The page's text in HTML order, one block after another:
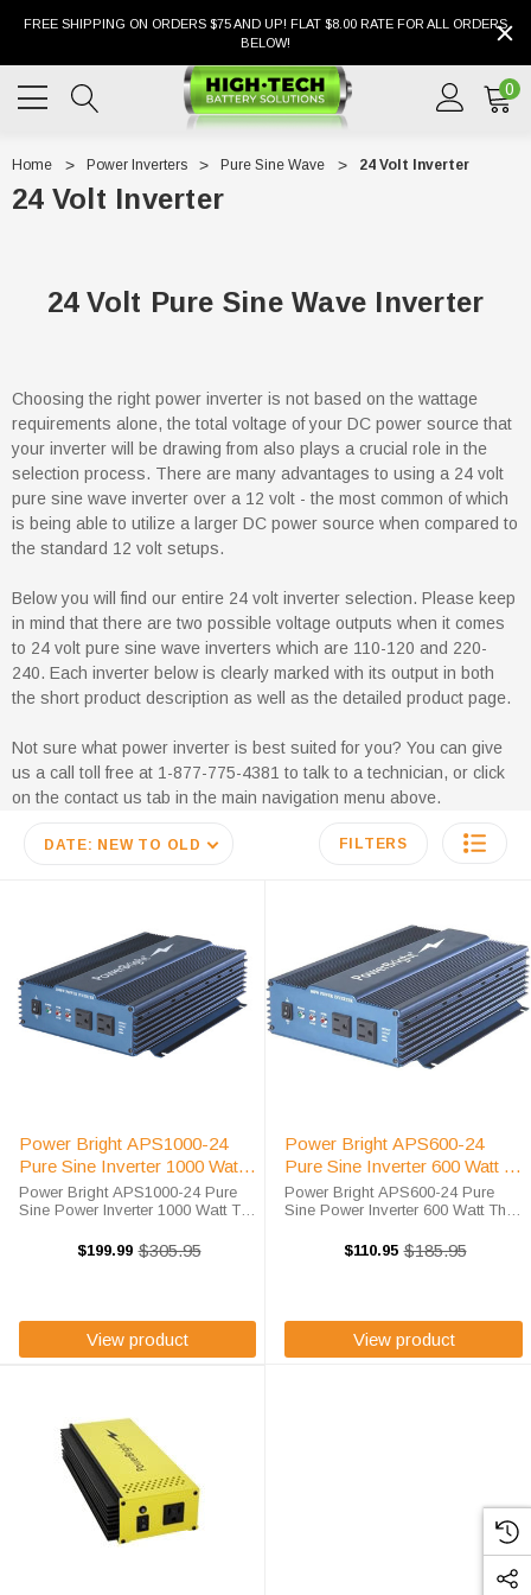
FREE SHIPPING ON ORDERS $75 AND UP! FLAT $8.00 RATE FOR ALL ORDERS
BELOW!
0
Home Power Inverters Pure Sine Wave 24 Volt Inverter
24 Volt Inverter
24 Volt Pure Sine Wave Inverter
Choosing the right power inverter is not based on the wattage
requirements alone, the total voltage of your DC power source that
your inverter will be drawing from also plays a crucial role in the
selection process. There are many advantages to using a 24 volt
pure sine wave inverter over a 12 volt - the most common of which
is being able to utilize a larger DC power source when compared to
the standard 12 volt setups.
Below you will find our entire 24 volt inverter selection. Please keep
in mind that there are two possible voltage outputs when it comes
to 24 volt pure sine wave inverters which are 110-120 and 220-
240. Each inverter below is clearly marked with its output in both
the short product description as well as the detailed product page.
Not sure what power inverter is best suited for you? You can give
us a call toll free at 1-877-775-4381 to talk to a technician, or click
on the contact us tab in the main navigation menu above.
DATE: NEW TO OLD FILTERS
Power Bright APS1000-24
Pure Sine Inverter 1000 Watt
24 Volt
Power Bright APS1000-24 Pure
Sine Power Inverter 1000 Watt The
1000 watt 24 volt portable inverter
intended for vehicle and
$199.99 Old
$305.95
View product
Power Bright APS600-24
Pure Sine Inverter 600 Watt 24
Volt
Power Bright APS600-24 Pure
Sine Power Inverter 600 Watt The
watt 24 volt portable inverter
intended for vehicle and
$110.95 Old
$185.95
View product